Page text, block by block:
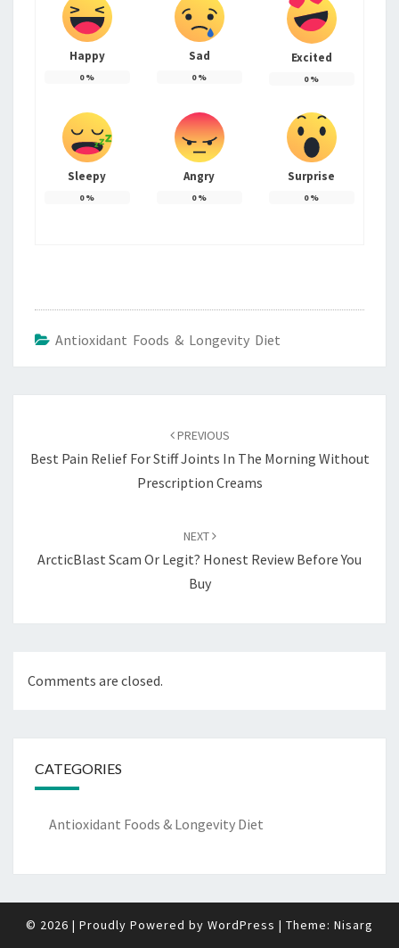
Happy
0%
Sad
0%
Excited
0%
Sleepy
0%
Angry
0%
Surprise
0%
Antioxidant Foods & Longevity Diet
PREVIOUS
Best Pain Relief For Stiff Joints In The Morning Without
Prescription Creams
NEXT
ArcticBlast Scam Or Legit? Honest Review Before You
Buy
Comments are closed.
CATEGORIES
Antioxidant Foods & Longevity Diet
© 2026 | Proudly Powered by WordPress | Theme: Nisarg